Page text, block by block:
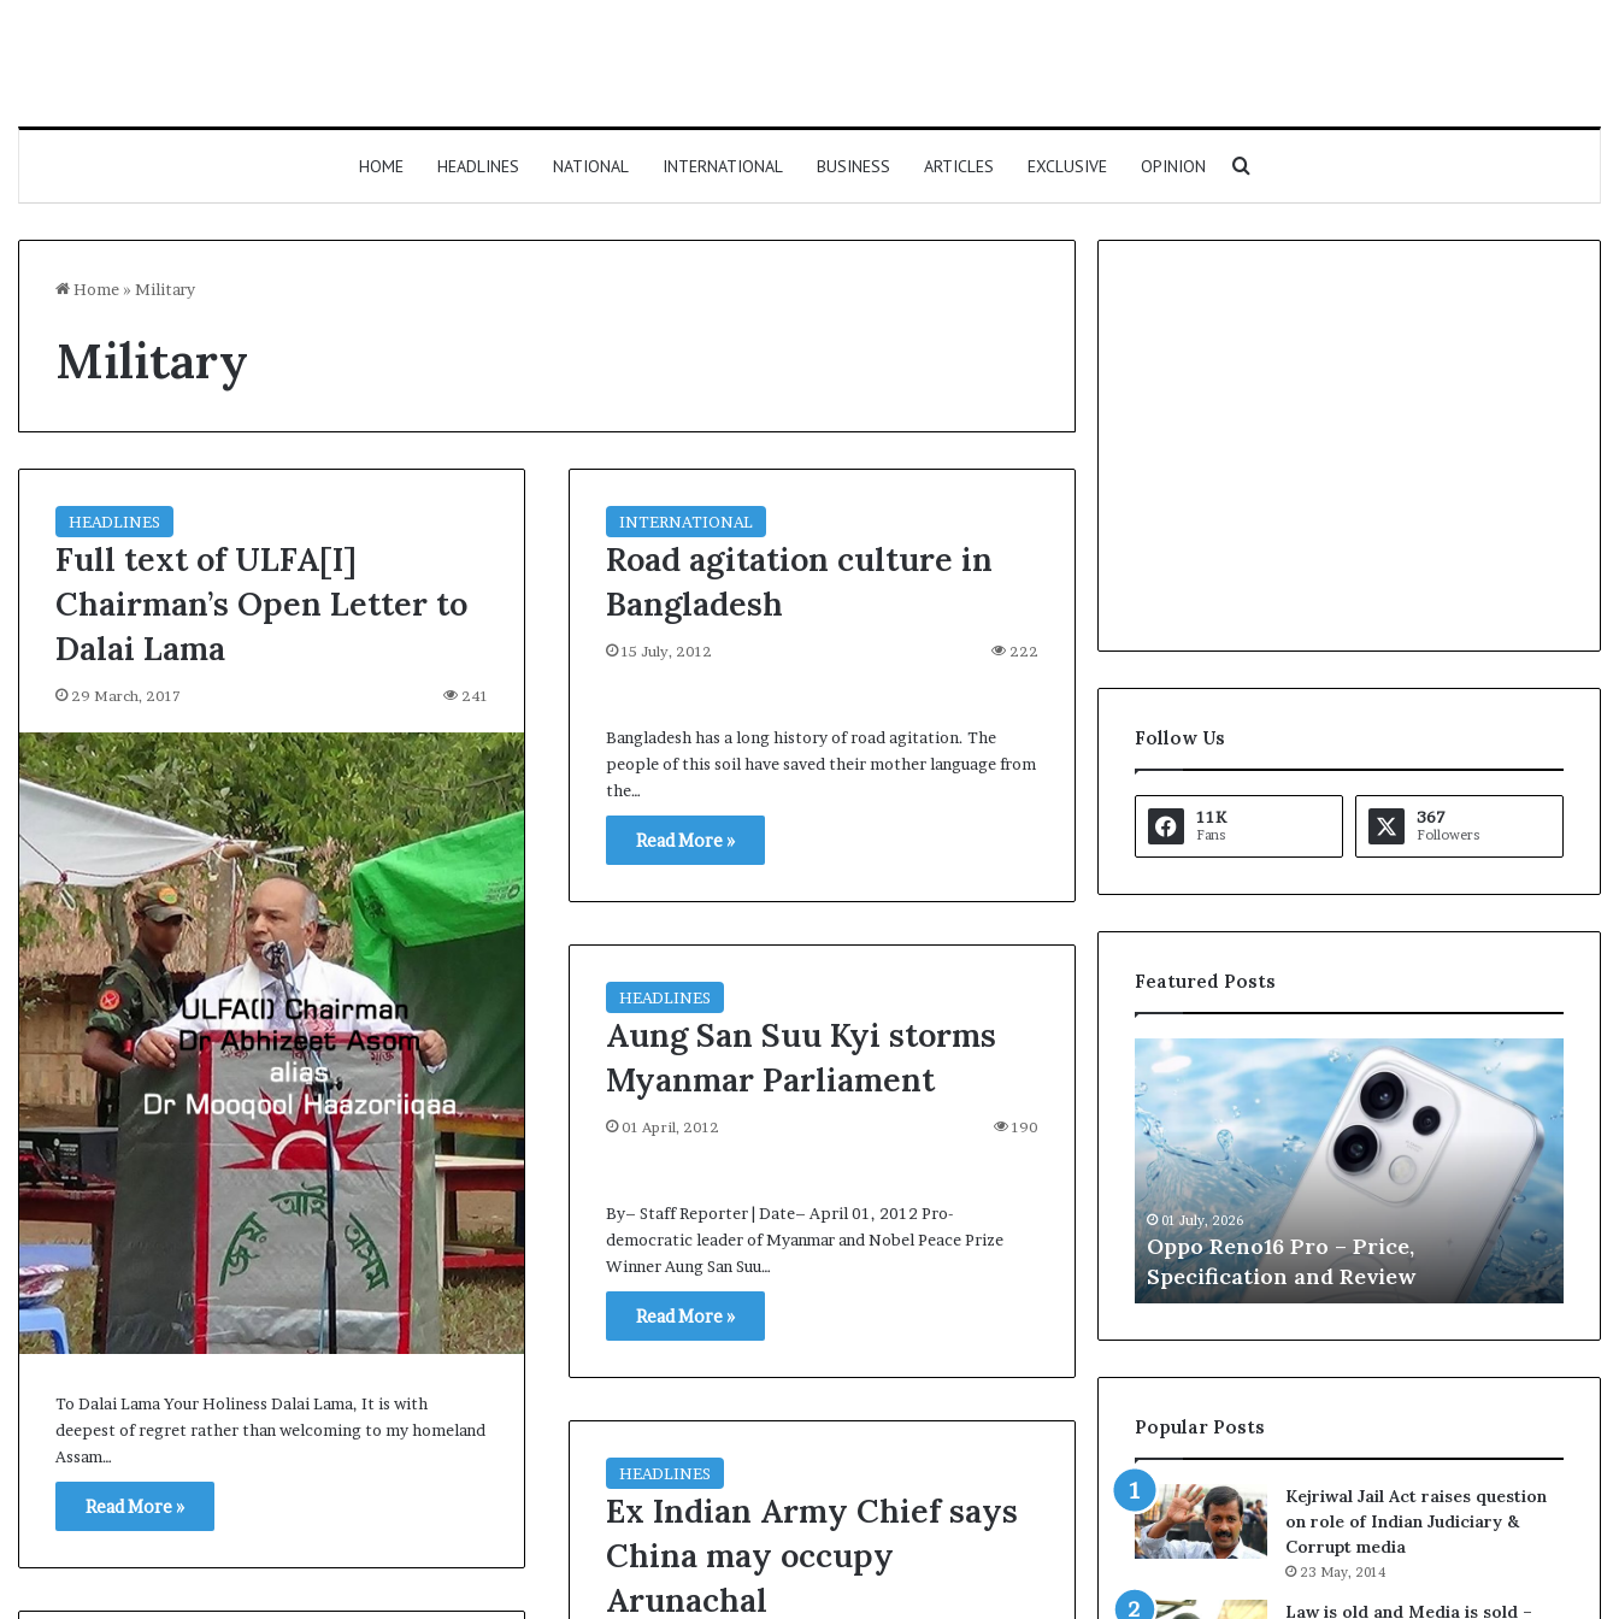
HOME HEADLINES NATIONAL INTERNATIONAL BUSINESS ARTICLES EXCLUSIVE OPINION Search for
Home » Military
Military
HEADLINES
Full text of ULFA[I]
Chairman’s Open Letter to
Dalai Lama
29 March, 2017 241
To Dalai Lama Your Holiness Dalai Lama, It is with
deepest of regret rather than welcoming to my homeland
Assam…
Read More »
INTERNATIONAL
Road agitation culture in
Bangladesh
15 July, 2012 222
Bangladesh has a long history of road agitation. The
people of this soil have saved their mother language from
the…
Read More »
HEADLINES
Aung San Suu Kyi storms
Myanmar Parliament
01 April, 2012 190
By– Staff Reporter | Date– April 01, 2012 Pro-
democratic leader of Myanmar and Nobel Peace Prize
Winner Aung San Suu…
Read More »
HEADLINES
Ex Indian Army Chief says
China may occupy
Arunachal
Follow Us
11K
Fans
367
Followers
Featured Posts
Assembly Election Result Live
with clear mandate
A
l
i
K
h
a
m
e
n
e
B
u
i
e
c
10 July, 2026
Ali Khamenei Buried as successor
remains out of sight
O
p
1
–
e
S
01 July, 2026
Oppo Reno16 Pro – Price,
a
n
e
W
i
l
l
i
a
m
n
e
t
r
e
s
13 June, 2026
Kane Williamson retires from
Cricket
Popular Posts
Kejriwal Jail Act raises question
on role of Indian Judiciary &
Corrupt media
23 May, 2014
Law is old and Media is sold –